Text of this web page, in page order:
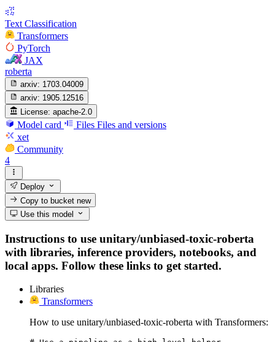
Text Classification
Transformers
PyTorch
JAX
roberta
arxiv: 1703.04009
arxiv: 1905.12516
License: apache-2.0
Model card Files Files and versions
xet
Community
4
Deploy
Copy to bucketnew
Use this model
Instructions to use unitary/unbiased-toxic-roberta
with libraries, inference providers, notebooks, and
local apps. Follow these links to get started.
Libraries
Transformers
How to use unitary/unbiased-toxic-roberta with Transformers: